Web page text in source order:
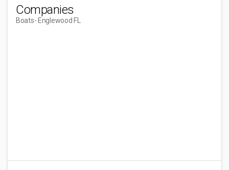
Companies
Boats- Englewood FL